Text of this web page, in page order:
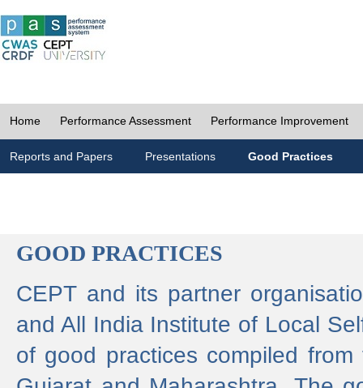
Home Performance Assessment Performance Improvement
Reports and Papers Presentations Good Practices
GOOD PRACTICES
CEPT and its partner
and All India Institute of Local
of good practices compiled